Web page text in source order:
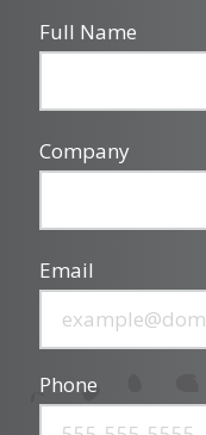
Full Name
Company
Email
Phone